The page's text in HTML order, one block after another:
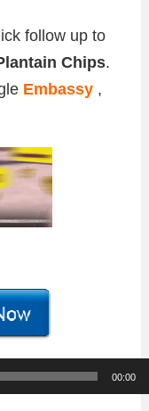
follow up to
Chips.
Embassy ,
00:00